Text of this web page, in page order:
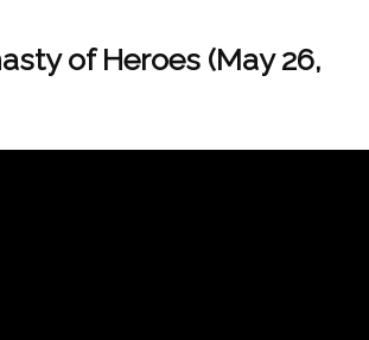
of Heroes (May 26,